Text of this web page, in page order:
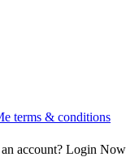
terms & conditions
account? Login Now